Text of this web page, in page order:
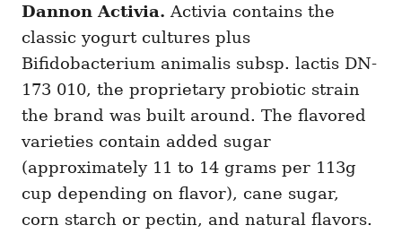
Dannon Activia. Activia contains the
classic yogurt cultures plus
Bifidobacterium animalis subsp. lactis DN-
173 010, the proprietary probiotic strain
the brand was built around. The flavored
varieties contain added sugar
(approximately 11 to 14 grams per 113g
cup depending on flavor), cane sugar,
corn starch or pectin, and natural flavors.